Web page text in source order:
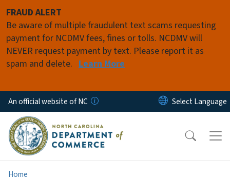
FRAUD ALERT
Be aware of multiple fraudulent text scams requesting
payment for NCDMV fees, fines or tolls. NCDMV will
NEVER request payment by text. Please report it as
spam and delete. Learn More
An official website of NC
Home